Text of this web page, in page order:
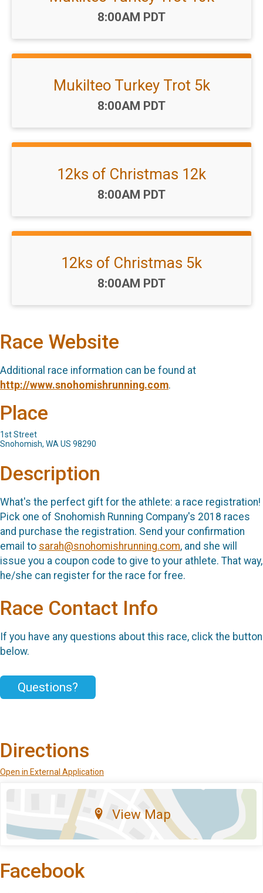
Time:
8:00AM PDT
Mukilteo Turkey Trot 5k
Time:
8:00AM PDT
12ks of Christmas 12k
Time:
8:00AM PDT
12ks of Christmas 5k
Time:
8:00AM PDT
Race Website
Additional race information can be found at
http://www.snohomishrunning.com.
Place
1st Street
Snohomish, WA US 98290
Description
What's the perfect gift for the athlete: a race registration!
Pick one of Snohomish Running Company's 2018 races
and purchase the registration. Send your confirmation
email to sarah@snohomishrunning.com, and she will
issue you a coupon code to give to your athlete. That way,
he/she can register for the race for free.
Race Contact Info
If you have any questions about this race, click the button
below.
Questions?
Directions
Open in External Application
View Map
Facebook